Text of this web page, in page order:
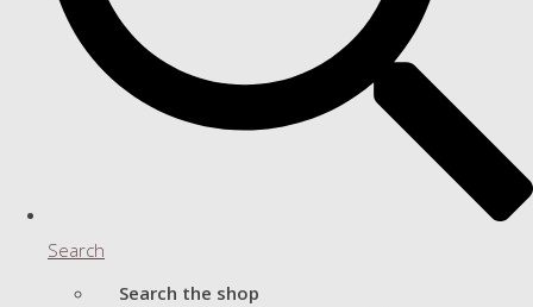
Search
Search the shop